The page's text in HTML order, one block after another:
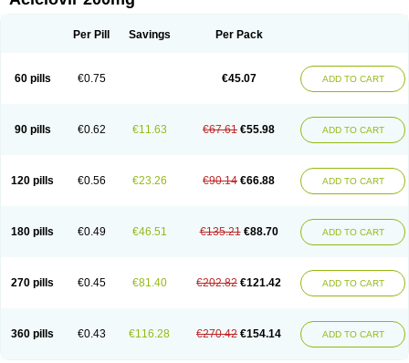
Per Pill Savings Per Pack
60 pills €0.75 €45.07 ADD TO CART
90 pills €0.62 €11.63 €67.61 €55.98 ADD TO CART
120 pills €0.56 €23.26 €90.14 €66.88 ADD TO CART
180 pills €0.49 €46.51 €135.21 €88.70 ADD TO CART
270 pills €0.45 €81.40 €202.82 €121.42 ADD TO CART
360 pills €0.43 €116.28 €270.42 €154.14 ADD TO CART